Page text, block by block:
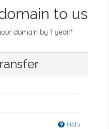
to us
domain by 1 year!*
Help